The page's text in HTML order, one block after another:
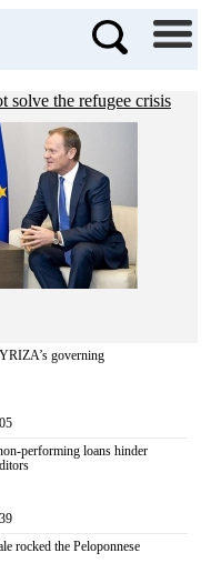
solve the refugee crisis
governing
performing loans hinder
rocked the Peloponnese